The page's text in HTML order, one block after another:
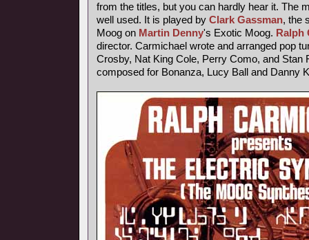
from the titles, but you can hardly hear it. The
well used. It is played by Clark Gassman, the
Moog on Martin Denny's Exotic Moog. Ralph
director. Carmichael wrote and arranged pop
Crosby, Nat King Cole, Perry Como, and Stan
composed for Bonanza, Lucy Ball and Danny